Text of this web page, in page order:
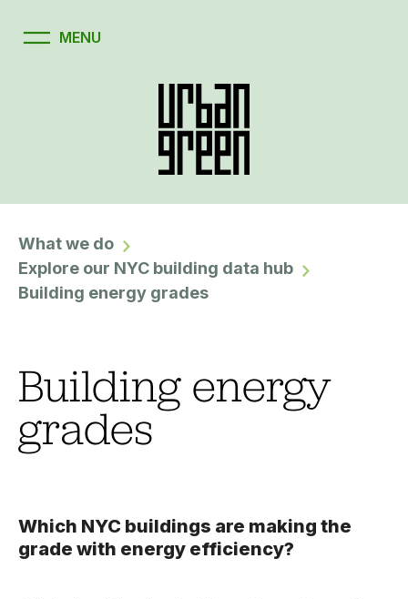
What we do
Explore our NYC building data hub
Building energy grades
Building energy
grades
Which NYC buildings are making the
grade with energy efficiency?